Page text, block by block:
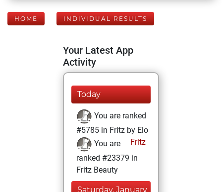
HOME INDIVIDUAL RESULTS
Your Latest App
Activity
Today
You are ranked
#5785 in Fritz by Elo
Fritz
You are
ranked #23379 in
Fritz Beauty
Saturday, January